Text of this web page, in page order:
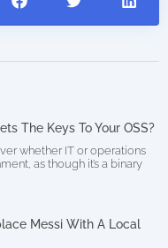
The Keys To Your OSS?
whether IT or operations
as though it’s a binary
Messi With A Local